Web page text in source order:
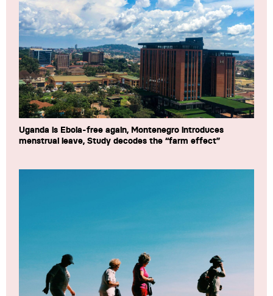
Uganda is Ebola-free again, Montenegro introduces
menstrual leave, Study decodes the “farm effect”